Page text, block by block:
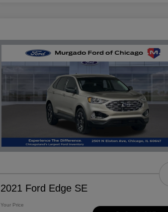
2021 Ford Edge SE
Your Price